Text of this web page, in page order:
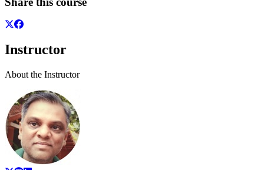
Instructor
About the Instructor